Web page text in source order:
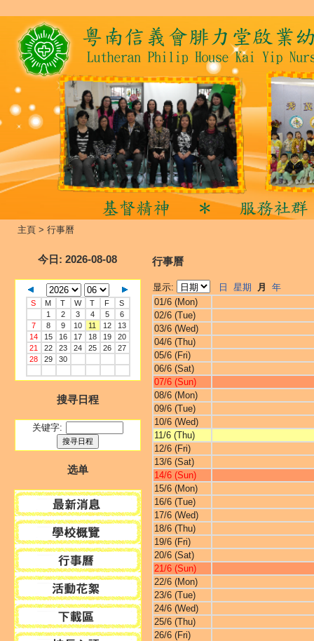
主頁 > 行事曆
今日 : 2026-08-08
S M T W T F
S
1
2 3 4 5
6
7
8 9 10 11 12
13
14
15 16 17 18 19
20
21
22 23 24 25 26
27
28
29 30
搜寻日程
关键字:
选单
行事曆
显示: 日 星期 月
年
01/6 (Mon)
02/6 (Tue)
03/6 (Wed)
04/6 (Thu)
05/6 (Fri)
06/6 (Sat)
07/6 (Sun)
08/6 (Mon)
09/6 (Tue)
10/6 (Wed)
11/6 (Thu)
12/6 (Fri)
13/6 (Sat)
14/6 (Sun)
15/6 (Mon)
16/6 (Tue)
17/6 (Wed)
18/6 (Thu)
19/6 (Fri)
20/6 (Sat)
21/6 (Sun)
22/6 (Mon)
23/6 (Tue)
24/6 (Wed)
25/6 (Thu)
26/6 (Fri)